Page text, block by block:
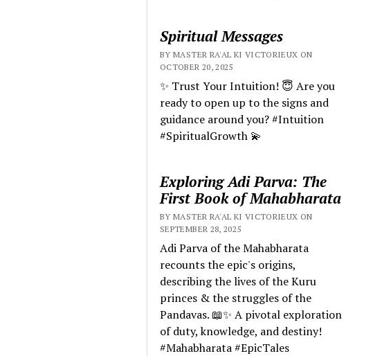
Spiritual Messages
BY MASTER RA'AL KI VICTORIEUX ON
OCTOBER 20, 2025
✨ Trust Your Intuition! 😇 Are you
ready to open up to the signs and
guidance around you? #Intuition
#SpiritualGrowth 💫
Exploring Adi Parva: The
First Book of Mahabharata
BY MASTER RA'AL KI VICTORIEUX ON
SEPTEMBER 28, 2025
Adi Parva of the Mahabharata
recounts the epic's origins,
describing the lives of the Kuru
princes & the struggles of the
Pandavas. 📖✨ A pivotal exploration
of duty, knowledge, and destiny!
#Mahabharata #EpicTales